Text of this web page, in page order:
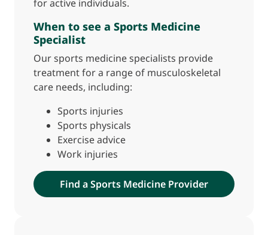
for active individuals.
When to see a Sports Medicine
Specialist
Our sports medicine specialists provide
treatment for a range of musculoskeletal
care needs, including:
Sports injuries
Sports physicals
Exercise advice
Work injuries
Find a Sports Medicine Provider